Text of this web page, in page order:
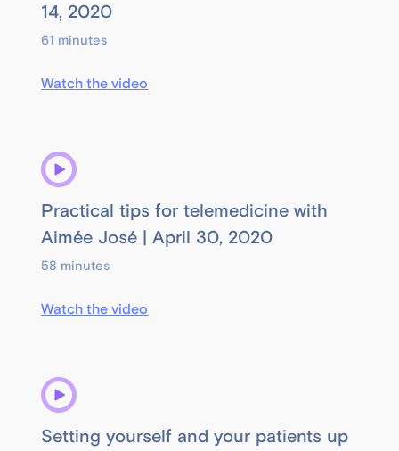
14, 2020
61 minutes
Watch the video
Practical tips for telemedicine with
Aimée José | April 30, 2020
58 minutes
Watch the video
Setting yourself and your patients up